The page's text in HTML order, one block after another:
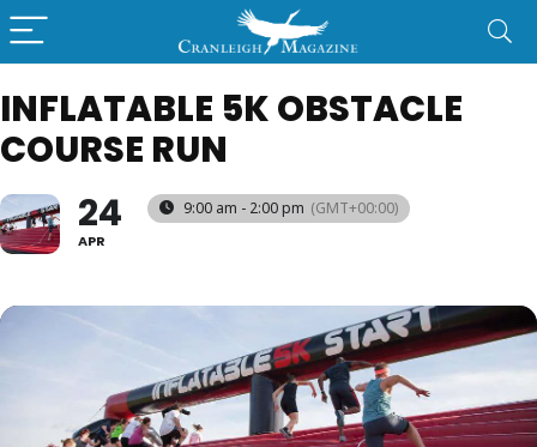
INFLATABLE 5K OBSTACLE
COURSE RUN
24
APR
9:00 am - 2:00 pm (GMT+00:00)